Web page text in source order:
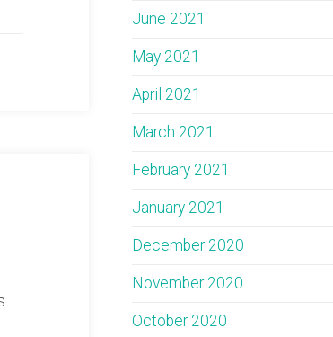
June 2021
May 2021
April 2021
March 2021
February 2021
January 2021
December 2020
November 2020
October 2020